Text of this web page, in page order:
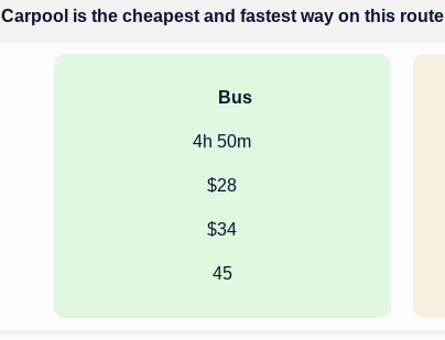
Carpool is the cheapest and fastest way on this route
Bus
4h 50m
$28
$34
45